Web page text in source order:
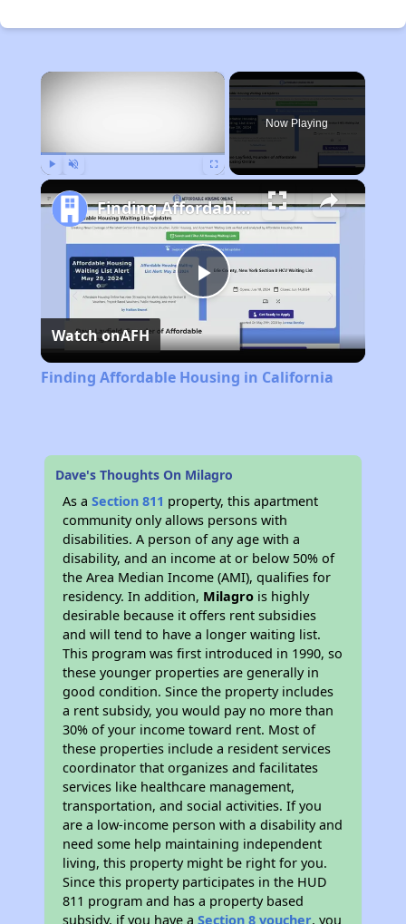
×
Now Playing
Play
Video
Finding Affordable Housing in California
Watch onAFH
Finding Affordable Housing in California
Dave's Thoughts On Milagro
As aSection 811 property, this apartment
community only allows persons with
disabilities. A person of any age with a
disability, and an income at or below 50% of
the Area Median Income (AMI), qualifies for
residency. In addition, Milagro is highly
desirable because it offers rent subsidies
and will tend to have a longer waiting list.
This program was first introduced in 1990, so
these younger properties are generally in
good condition. Since the property includes
a rent subsidy, you would pay no more than
30% of your income toward rent. Most of
these properties include a resident services
coordinator that organizes and facilitates
services like healthcare management,
transportation, and social activities. If you
are a low-income person with a disability and
need some help maintaining independent
living, this property might be right for you.
Since this property participates in the HUD
811 program and has a property based
subsidy, if you have aSection 8 voucher, you